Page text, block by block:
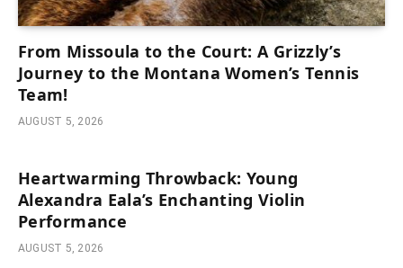
From Missoula to the Court: A Grizzly’s
Journey to the Montana Women’s Tennis
Team!
AUGUST 5, 2026
Heartwarming Throwback: Young
Alexandra Eala’s Enchanting Violin
Performance
AUGUST 5, 2026